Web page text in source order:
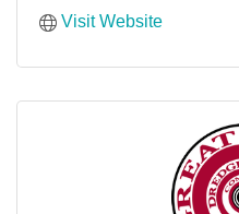
Visit Website